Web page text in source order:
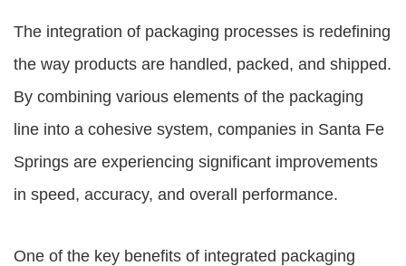
The integration of packaging processes is redefining
the way products are handled, packed, and shipped.
By combining various elements of the packaging
line into a cohesive system, companies in Santa Fe
Springs are experiencing significant improvements
in speed, accuracy, and overall performance.
One of the key benefits of integrated packaging